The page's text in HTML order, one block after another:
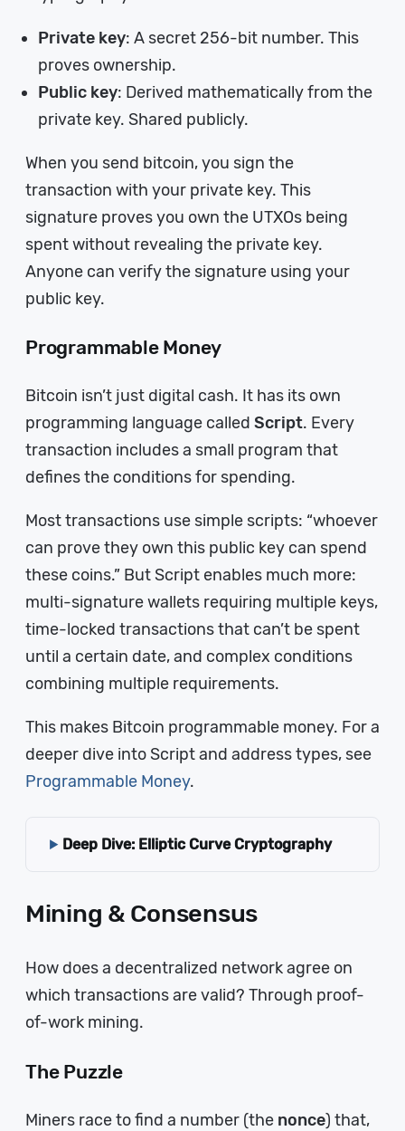
Private key: A secret 256-bit number. This
proves ownership.
Public key: Derived mathematically from the
private key. Shared publicly.
When you send bitcoin, you sign the
transaction with your private key. This
signature proves you own the UTXOs being
spent without revealing the private key.
Anyone can verify the signature using your
public key.
Programmable Money
Bitcoin isn’t just digital cash. It has its own
programming language called Script. Every
transaction includes a small program that
defines the conditions for spending.
Most transactions use simple scripts: “whoever
can prove they own this public key can spend
these coins.” But Script enables much more:
multi-signature wallets requiring multiple keys,
time-locked transactions that can’t be spent
until a certain date, and complex conditions
combining multiple requirements.
This makes Bitcoin programmable money. For a
deeper dive into Script and address types, see
Programmable Money.
Deep Dive: Elliptic Curve Cryptography
Mining & Consensus
How does a decentralized network agree on
which transactions are valid? Through proof-
of-work mining.
The Puzzle
Miners race to find a number (the nonce) that,